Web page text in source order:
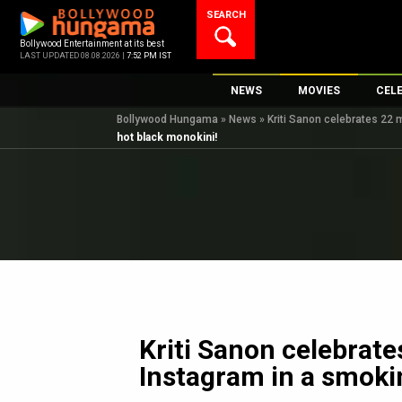
content
Bollywood Entertainment at its best
LAST UPDATED 08.08.2026 | 7:52 PM IST
SEARCH
NEWS
Bollywood News
Bollywood Features News
K-Pop
AI
MOVIES
New Latest
Upcoming
Top
Bollywood Hungama » News » Kriti Sanon celebrates 22
hot black monokini!
Kriti Sanon
Instagram in a